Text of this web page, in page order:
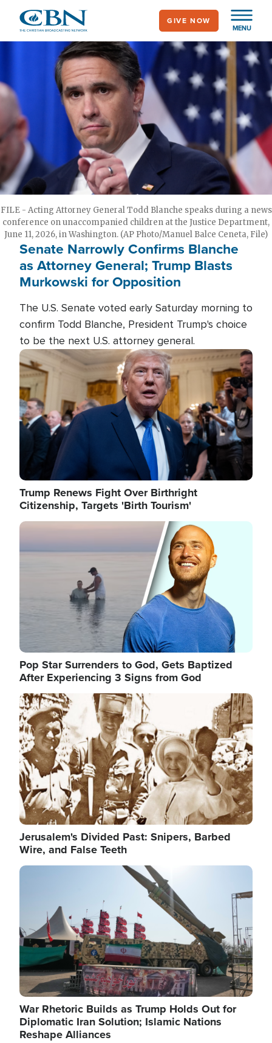
main
MENU
GIVE NOW
FILE - Acting Attorney General Todd Blanche speaks during a news
conference on unaccompanied children at the Justice Department,
June 11, 2026, in Washington. (AP Photo/Manuel Balce Ceneta, File)
Senate Narrowly Confirms Blanche
as Attorney General; Trump Blasts
Murkowski for Opposition
The U.S. Senate voted early Saturday morning to
confirm Todd Blanche, President Trump's choice
to be the next U.S. attorney general.
Image
Trump Renews Fight Over Birthright
Citizenship, Targets 'Birth Tourism'
Image
Pop Star Surrenders to God, Gets Baptized
After Experiencing 3 Signs from God
Image
Jerusalem's Divided Past: Snipers, Barbed
Wire, and False Teeth
Image
War Rhetoric Builds as Trump Holds Out for
Diplomatic Iran Solution; Islamic Nations
Reshape Alliances